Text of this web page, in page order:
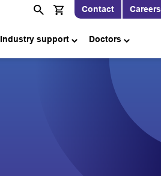
Contact Careers
Industry support Doctors